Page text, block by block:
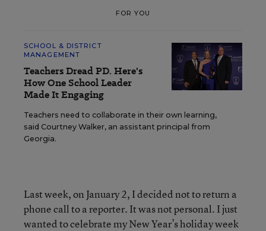
FOR YOU
SCHOOL & DISTRICT
MANAGEMENT
Teachers Dread PD. Here's
How One School Leader
Made It Engaging
Teachers need to collaborate in their own learning,
said Courtney Walker, an assistant principal from
Georgia.
Last week, on January 2, I decided not to return a
phone call to a reporter. It was not personal. I just
wanted to celebrate my New Year’s holiday week